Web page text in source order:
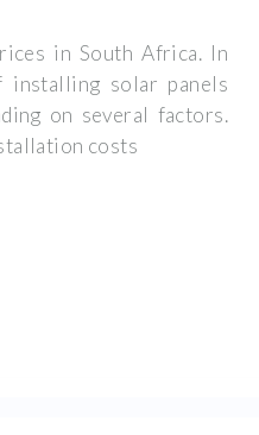
in South Africa. In
solar panels
on several factors.
costs